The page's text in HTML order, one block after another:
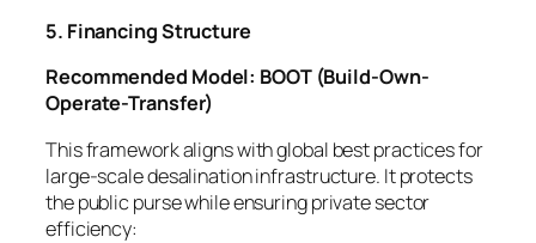
5. Financing Structure
Recommended Model: BOOT (Build-Own-
Operate-Transfer)
This framework aligns with global best practices for
large-scale desalination infrastructure. It protects
the public purse while ensuring private sector
efficiency: